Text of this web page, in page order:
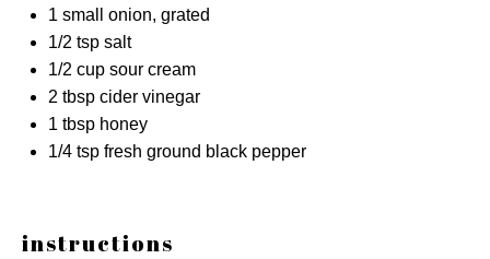
1 small onion, grated
1/2 tsp salt
1/2 cup sour cream
2 tbsp cider vinegar
1 tbsp honey
1/4 tsp fresh ground black pepper
instructions